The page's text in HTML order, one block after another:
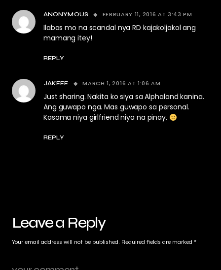
ANONYMOUS FEBRUARY 11, 2016 AT 3:43 PM
Ilabas mo na scandal nya RD kajakoljakol ang
mamang itey!
REPLY
JAKEEE MARCH 1, 2016 AT 1:06 AM
Just sharing. Nakita ko siya sa Alphaland kanina.
Ang guwapo nga. Mas guwapo sa personal.
Kasama niya girlfriend niya na pinay.
REPLY
Leave a Reply
Your email address will not be published. Required fields are marked *